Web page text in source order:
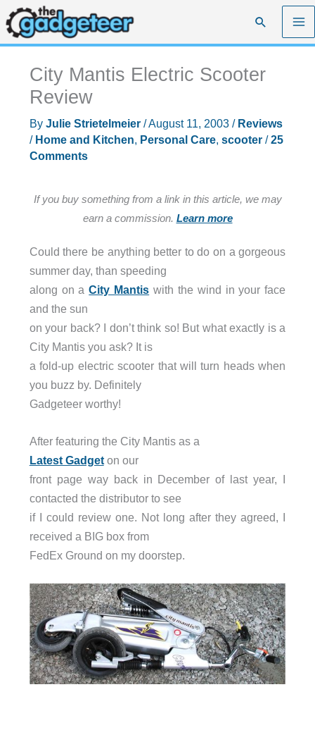
Skip
to
content
Search
City Mantis Electric Scooter
Review
By Julie Strietelmeier /August 11, 2003 / Reviews
/ Home and Kitchen, Personal Care, scooter/25
Comments
If you buy something from a link in this article, we may
earn a commission. Learn more
Could there be anything better to do on a gorgeous
summer day, than speeding
along on aCity Mantis with the wind in your face
and the sun
on your back? I don’t think so! But what exactly is a
City Mantis you ask? It is
a fold-up electric scooter that will turn heads when
you buzz by. Definitely
Gadgeteer worthy!
After featuring the City Mantis as a
Latest Gadgeton our
front page way back in December of last year, I
contacted the distributor to see
if I could review one. Not long after they agreed, I
received a BIG box from
FedEx Ground on my doorstep.